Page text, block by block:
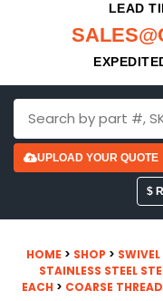
LEAD
UPLOAD YOUR QUOTE
$
HOME > SHOP >
STAINLESS STEEL
EACH > COARSE